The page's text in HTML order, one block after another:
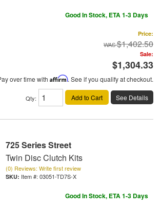
Good In Stock, ETA 1-3 Days
Price:
$1,402.50
Sale:
$1,304.33
over time with Affirm. See if you qualify at checkout.
Qty: Add to Cart See Details
725 Series Street
Twin Disc Clutch Kits
(0) Reviews: Write first review
Item #: 03051-TD7S-X
Good In Stock, ETA 1-3 Days